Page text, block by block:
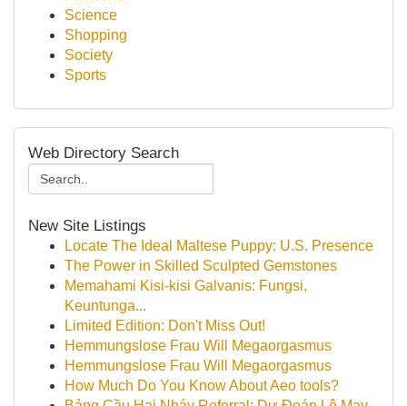
Science
Shopping
Society
Sports
Web Directory Search
New Site Listings
Locate The Ideal Maltese Puppy: U.S. Presence
The Power in Skilled Sculpted Gemstones
Memahami Kisi-kisi Galvanis: Fungsi,
Keuntunga...
Limited Edition: Don't Miss Out!
Hemmungslose Frau Will Megaorgasmus
Hemmungslose Frau Will Megaorgasmus
How Much Do You Know About Aeo tools?